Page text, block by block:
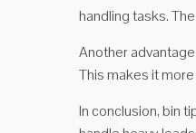
handling tasks.
Another
This makes it
In conclusion, bin